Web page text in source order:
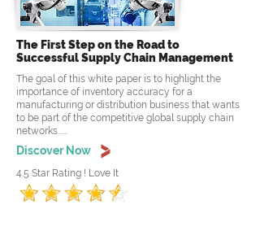
The First Step on the Road to
Successful Supply Chain Management
The goal of this white paper is to highlight the
importance of inventory accuracy for a
manufacturing or distribution business that wants
to be part of the competitive global supply chain
networks......
Discover Now
4.5 Star Rating ! Love It